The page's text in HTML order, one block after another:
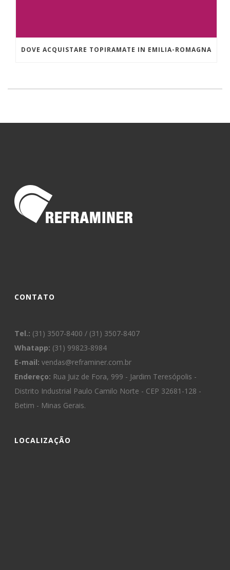
DOVE ACQUISTARE TOPIRAMATE IN EMILIA-ROMAGNA
CONTATO
Tel.: (31) 3507-8400 / (31) 3507-8407
Whatapp: (31) 99823-8984
E-mail: vendas@reframiner.com.br
Endereço: Rua Juiz de Fora, 999 - Jardim Teresópolis -
Distrito Industrial Paulo Camilo Norte - CEP 32681-128 -
Betim - Minas Gerais.
LOCALIZAÇÃO